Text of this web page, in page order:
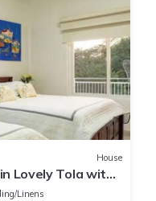
House
Lovely Tola with
Linens